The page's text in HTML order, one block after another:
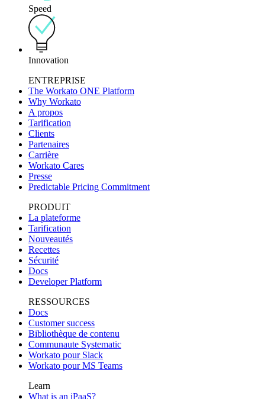
Speed
Innovation
ENTREPRISE
The Workato ONE Platform
Why Workato
A propos
Tarification
Clients
Partenaires
Carrière
Workato Cares
Presse
Predictable Pricing Commitment
PRODUIT
La plateforme
Tarification
Nouveautés
Recettes
Sécurité
Docs
Developer Platform
RESSOURCES
Docs
Customer success
Bibliothèque de contenu
Communaute Systematic
Workato pour Slack
Workato pour MS Teams
Learn
What is an iPaaS?